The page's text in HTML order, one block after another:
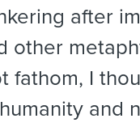
after
other
fathom, I
and